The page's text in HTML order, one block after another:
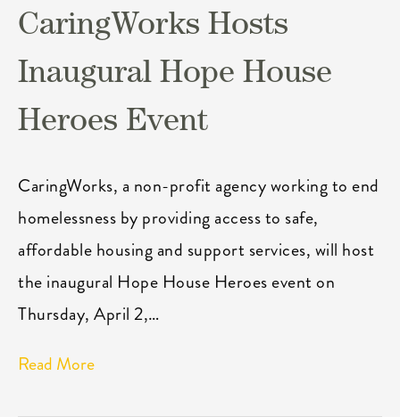
CaringWorks Hosts
Inaugural Hope House
Heroes Event
CaringWorks, a non-profit agency working to end
homelessness by providing access to safe,
affordable housing and support services, will host
the inaugural Hope House Heroes event on
Thursday, April 2,…
Read More